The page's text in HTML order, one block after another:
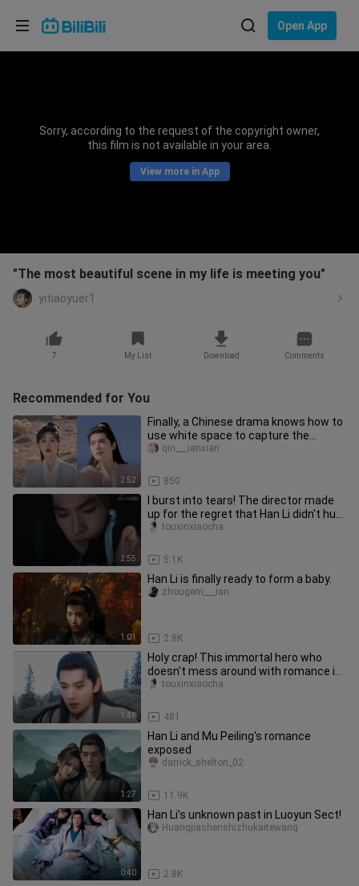
Open App
Sorry, according to the request of the copyright owner,
this film is not available in your area.
View more in App
"The most beautiful scene in my life is meeting you"
yitiaoyuer1
7 My List Download Comments
Recommended for You
2:52
Finally, a Chinese drama knows how to
use white space to capture the
aesthetic of the eternal farewe
850
qin___ianxian
2:55
I burst into tears! The director made
up for the regret that Han Li didn't hug
Cai Huan back in the
5.1K
touxinxiaocha
1:01
Han Li is finally ready to form a baby.
2.8K
zhougem___ian
1:46
Holy crap! This immortal hero who
doesn't mess around with romance is
awesome! The beautiful senior
481
touxinxiaocha
1:27
Han Li and Mu Peiling's romance
exposed
11.9K
darrick_shelton_02
0:40
Han Li’s unknown past in Luoyun Sect!
2.8K
Huangjiashenshizhukaitewang
Choose your language